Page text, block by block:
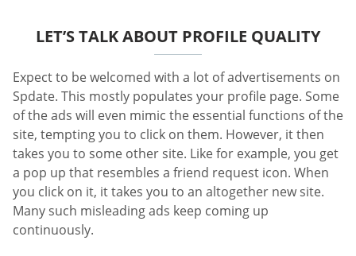
LET’S TALK ABOUT PROFILE QUALITY
Expect to be welcomed with a lot of advertisements on
Spdate. This mostly populates your profile page. Some
of the ads will even mimic the essential functions of the
site, tempting you to click on them. However, it then
takes you to some other site. Like for example, you get
a pop up that resembles a friend request icon. When
you click on it, it takes you to an altogether new site.
Many such misleading ads keep coming up
continuously.